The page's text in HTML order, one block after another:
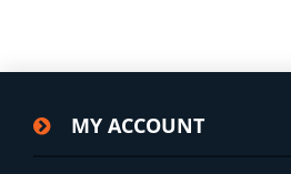
MY ACCOUNT